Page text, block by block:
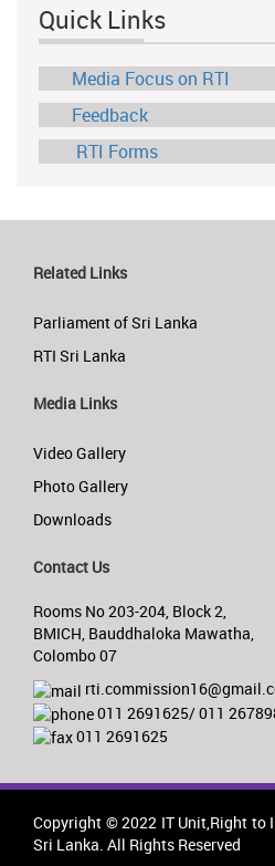
Quick Links
Media Focus on RTI
Feedback
RTI Forms
Related Links
Parliament of Sri Lanka
RTI Sri Lanka
Media Links
Video Gallery
Photo Gallery
Downloads
Contact Us
Rooms No 203-204, Block 2,
BMICH, Bauddhaloka Mawatha,
Colombo 07
011 2691625/ 011
011 2691625
Copyright © 2022 IT Unit,Right to
Sri Lanka. All Rights Reserved